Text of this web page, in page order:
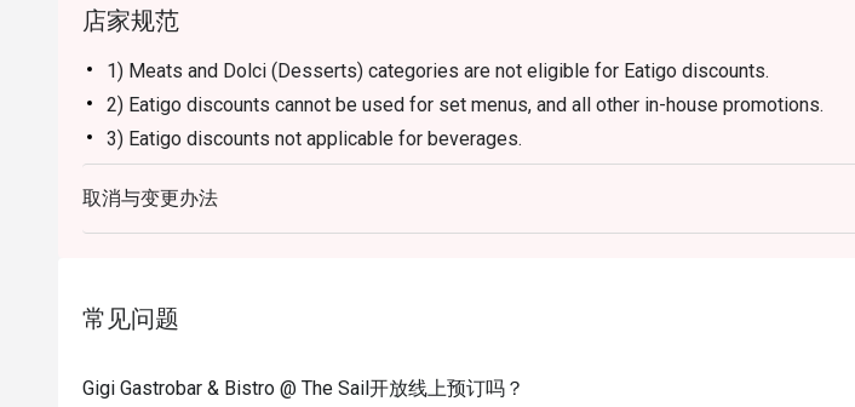
店家规范
1) Meats and Dolci (Desserts) categories are not eligible for Eatigo discounts.
2) Eatigo discounts cannot be used for set menus, and all other in-house promotions.
3) Eatigo discounts not applicable for beverages.
4) Reservation will be strictly held for 15 minutes before the table is release to other
guests.
5) Seating preference is subject to restaurants' discretion. The restaurant may ask you
6) Please note that eatigo discounts only apply for dine-in users, strictly no takeaways
取消与变更办法
常见问题
Gigi Gastrobar & Bistro @ The Sail开放线上预订吗？